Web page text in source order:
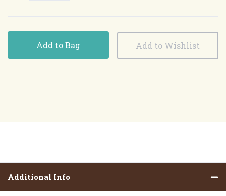
Add to Bag
Additional Info